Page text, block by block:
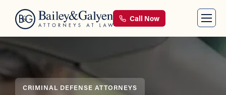
Call Now
CRIMINAL DEFENSE ATTORNEYS